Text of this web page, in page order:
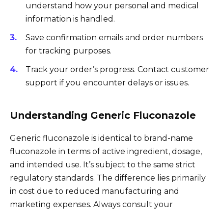
understand how your personal and medical
information is handled.
Save confirmation emails and order numbers
for tracking purposes.
Track your order’s progress. Contact customer
support if you encounter delays or issues.
Understanding Generic Fluconazole
Generic fluconazole is identical to brand-name
fluconazole in terms of active ingredient, dosage,
and intended use. It’s subject to the same strict
regulatory standards. The difference lies primarily
in cost due to reduced manufacturing and
marketing expenses. Always consult your